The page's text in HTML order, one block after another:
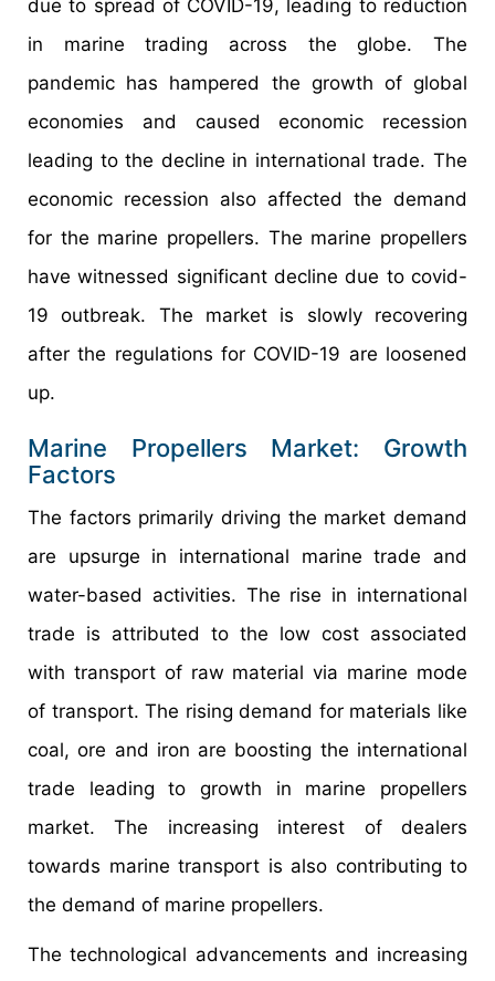
due to spread of COVID-19, leading to reduction
in marine trading across the globe. The
pandemic has hampered the growth of global
economies and caused economic recession
leading to the decline in international trade. The
economic recession also affected the demand
for the marine propellers. The marine propellers
have witnessed significant decline due to covid-
19 outbreak. The market is slowly recovering
after the regulations for COVID-19 are loosened
up.
Marine Propellers Market: Growth
Factors
The factors primarily driving the market demand
are upsurge in international marine trade and
water-based activities. The rise in international
trade is attributed to the low cost associated
with transport of raw material via marine mode
of transport. The rising demand for materials like
coal, ore and iron are boosting the international
trade leading to growth in marine propellers
market. The increasing interest of dealers
towards marine transport is also contributing to
the demand of marine propellers.
The technological advancements and increasing